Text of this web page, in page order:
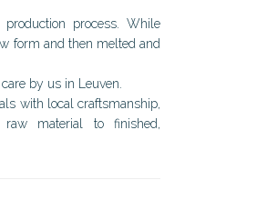
process. While
form and then melted and
by us in Leuven.
with local craftsmanship,
material to finished,